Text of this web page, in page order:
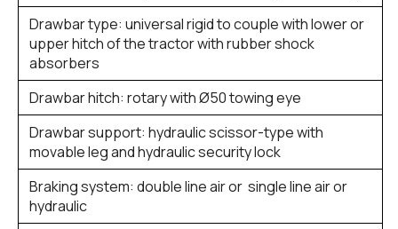
Drawbar type: universal rigid to couple with lower or
upper hitch of the tractor with rubber shock
absorbers
Drawbar hitch: rotary with Ø50 towing eye
Drawbar support: hydraulic scissor-type with
movable leg and hydraulic security lock
Braking system: double line air or single line air or
hydraulic